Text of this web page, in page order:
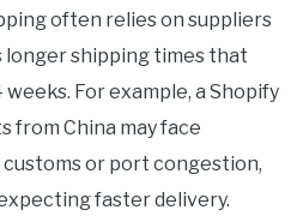
often relies on suppliers
longer shipping times that
For example, a Shopify
from China may face
or port congestion,
faster delivery.